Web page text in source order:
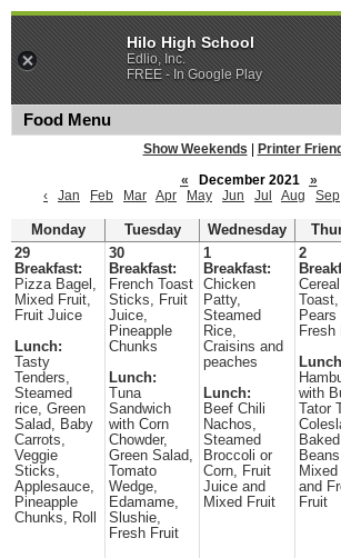
Food Menu
Show Weekends
Printer
«
December 2021
»
‹
Jan Feb Mar Apr May Jun Jul Aug Sep
Monday Tuesday Wednesday
29
Breakfast:
Pizza Bagel,
Mixed Fruit,
Fruit Juice
Lunch:
Tasty
Tenders,
Steamed
rice, Green
Salad, Baby
Carrots,
Veggie
Sticks,
Applesauce,
Pineapple
Chunks, Roll
30
Breakfast:
French Toast
Sticks, Fruit
Juice,
Pineapple
Chunks
Lunch:
Tuna
Sandwich
with Corn
Chowder,
Green Salad,
Tomato
Wedge,
Edamame,
Slushie,
Fresh Fruit
1
Breakfast:
Chicken
Patty,
Steamed
Rice,
Craisins and
peaches
Lunch:
Beef Chili
Nachos,
Steamed
Broccoli or
Corn, Fruit
Juice and
Mixed Fruit
2
Pears
Fresh
with
Tator
Baked
and
Fruit
Hilo High School
Edlio, Inc.
FREE - In Google Play